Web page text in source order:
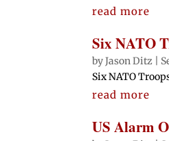
read more
Six NATO
byJason Ditz
Six NATO
read more
US Alarm